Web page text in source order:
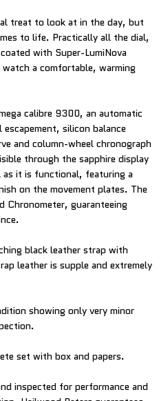
treat to look at in the day, but
to life. Practically all the dial,
with Super-LumiNova
a comfortable, warming
calibre 9300, an automatic
silicon balance
and column-wheel chronograph
through the sapphire display
as it is functional, featuring a
on the movement plates. The
Chronometer, guaranteeing
black leather strap with
leather is supple and extremely
showing only very minor
set with box and papers.
inspected for performance and